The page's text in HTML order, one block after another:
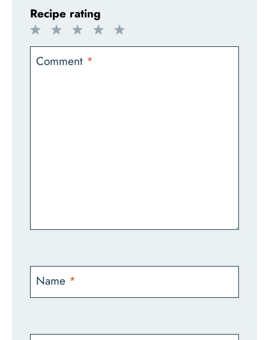
Recipe rating
5
4
3
Stars
2
Stars
1
Star
Comment *
Name *